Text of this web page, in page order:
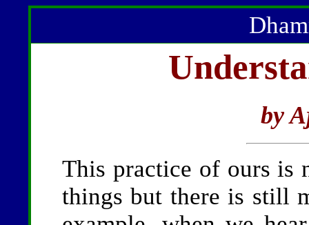
by
This practice of ours is
things but there is still